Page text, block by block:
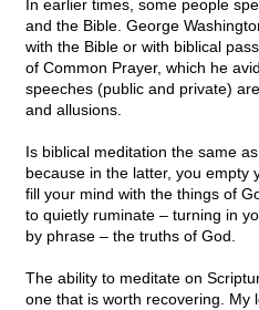
In earlier times, some people
and the Bible. George
with the Bible or with biblical
of Common Prayer, which he
speeches (public and private)
and allusions.
Is biblical meditation the same
because in the latter, you empty
fill your mind with the things of
to quietly ruminate – turning in
by phrase – the truths of God.
The ability to meditate on
one that is worth recovering. My